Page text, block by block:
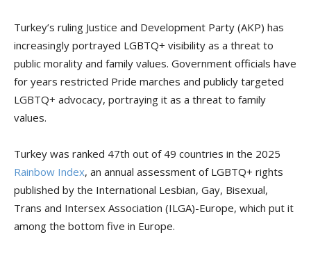
Turkey’s ruling Justice and Development Party (AKP) has
increasingly portrayed LGBTQ+ visibility as a threat to
public morality and family values. Government officials have
for years restricted Pride marches and publicly targeted
LGBTQ+ advocacy, portraying it as a threat to family
values.
Turkey was ranked 47th out of 49 countries in the 2025
Rainbow Index, an annual assessment of LGBTQ+ rights
published by the International Lesbian, Gay, Bisexual,
Trans and Intersex Association (ILGA)-Europe, which put it
among the bottom five in Europe.